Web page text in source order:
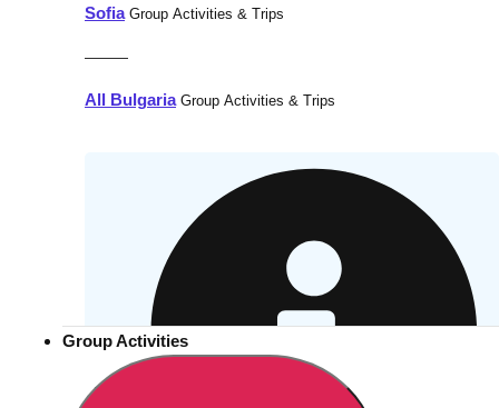
SofiaGroup Activities & Trips
———
All BulgariaGroup Activities & Trips
Group Activities